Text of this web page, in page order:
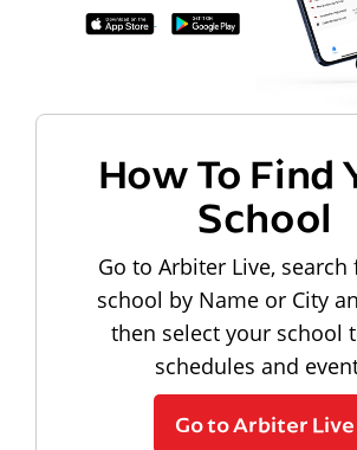
How To Find
School
Go to Arbiter Live,
school by Name or City
then select your school
schedules and
Go to Arbiter Live